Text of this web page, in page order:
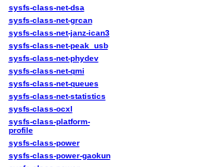
sysfs-class-net-dsa
sysfs-class-net-grcan
sysfs-class-net-janz-ican3
sysfs-class-net-peak_usb
sysfs-class-net-phydev
sysfs-class-net-qmi
sysfs-class-net-queues
sysfs-class-net-statistics
sysfs-class-ocxl
sysfs-class-platform-
profile
sysfs-class-power
sysfs-class-power-gaokun